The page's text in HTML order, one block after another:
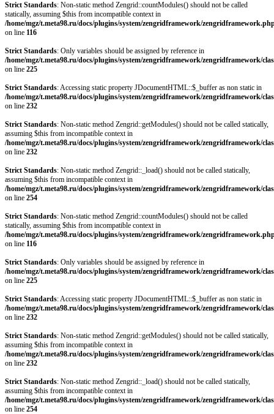
Strict Standards: Non-static method Zengrid::countModules() should not be called
statically, assuming $this from incompatible context in
/home/mgz/t.meta98.ru/docs/plugins/system/zengridframework/
on line 116
Strict Standards: Only variables should be assigned by reference in
/home/mgz/t.meta98.ru/docs/plugins/system/zengridframework/zengridframework/
on line 225
Strict Standards: Accessing static property JDocumentHTML::$_buffer as non static in
/home/mgz/t.meta98.ru/docs/plugins/system/zengridframework/zengridframework/
on line 232
Strict Standards: Non-static method Zengrid::getModules() should not be called statically,
assuming $this from incompatible context in
/home/mgz/t.meta98.ru/docs/plugins/system/zengridframework/zengridframework/
on line 232
Strict Standards: Non-static method Zengrid::_load() should not be called statically,
assuming $this from incompatible context in
/home/mgz/t.meta98.ru/docs/plugins/system/zengridframework/zengridframework/
on line 254
Strict Standards: Non-static method Zengrid::countModules() should not be called
statically, assuming $this from incompatible context in
/home/mgz/t.meta98.ru/docs/plugins/system/zengridframework/
on line 116
Strict Standards: Only variables should be assigned by reference in
/home/mgz/t.meta98.ru/docs/plugins/system/zengridframework/zengridframework/
on line 225
Strict Standards: Accessing static property JDocumentHTML::$_buffer as non static in
/home/mgz/t.meta98.ru/docs/plugins/system/zengridframework/zengridframework/
on line 232
Strict Standards: Non-static method Zengrid::getModules() should not be called statically,
assuming $this from incompatible context in
/home/mgz/t.meta98.ru/docs/plugins/system/zengridframework/zengridframework/
on line 232
Strict Standards: Non-static method Zengrid::_load() should not be called statically,
assuming $this from incompatible context in
/home/mgz/t.meta98.ru/docs/plugins/system/zengridframework/zengridframework/
on line 254